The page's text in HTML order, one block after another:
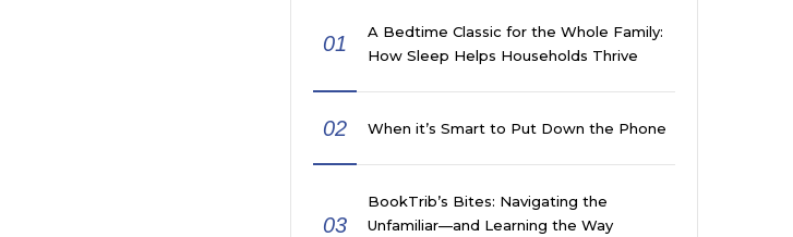
01
A Bedtime Classic for the Whole Family:
How Sleep Helps Households Thrive
02 When it’s Smart to Put Down the Phone
03
BookTrib’s Bites: Navigating the
Unfamiliar—and Learning the Way